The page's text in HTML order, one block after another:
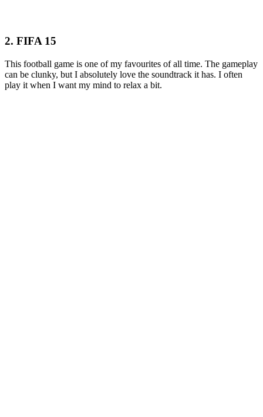
2. FIFA 15
This football game is one of my favourites of all time. The gameplay
can be clunky, but I absolutely love the soundtrack it has. I often
play it when I want my mind to relax a bit.